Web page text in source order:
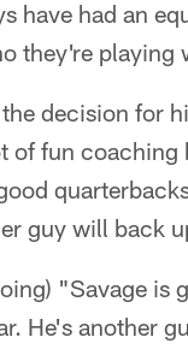
have had an
they're
decision for
of fun
guy will back
"Savage is
He's another